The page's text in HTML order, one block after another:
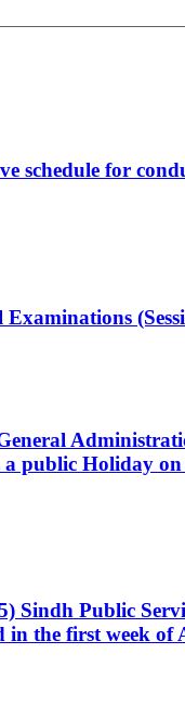
schedule for
public Holiday on
Sindh Public
the first week of